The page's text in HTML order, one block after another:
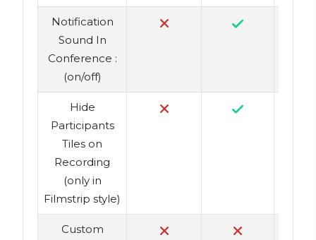
Notification
Sound In
Conference :
(on/off)
Hide
Participants
Tiles on
Recording
(only in
Filmstrip style)
Custom